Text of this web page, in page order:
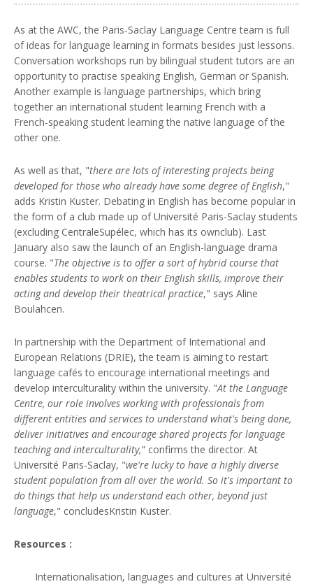
As at the AWC, the Paris-Saclay Language Centre team is full
of ideas for language learning in formats besides just lessons.
Conversation workshops run by bilingual student tutors are an
opportunity to practise speaking English, German or Spanish.
Another example is language partnerships, which bring
together an international student learning French with a
French-speaking student learning the native language of the
other one.
As well as that, "there are lots of interesting projects being
developed for those who already have some degree of English,"
adds Kristin Kuster. Debating in English has become popular in
the form of a club made up of Université Paris-Saclay students
(excluding CentraleSupélec, which has its ownclub). Last
January also saw the launch of an English-language drama
course. "The objective is to offer a sort of hybrid course that
enables students to work on their English skills, improve their
acting and develop their theatrical practice," says Aline
Boulahcen.
In partnership with the Department of International and
European Relations (DRIE), the team is aiming to restart
language cafés to encourage international meetings and
develop interculturality within the university. "At the Language
Centre, our role involves working with professionals from
different entities and services to understand what's being done,
deliver initiatives and encourage shared projects for language
teaching and interculturality," confirms the director. At
Université Paris-Saclay, "we're lucky to have a highly diverse
student population from all over the world. So it's important to
do things that help us understand each other, beyond just
language," concludesKristin Kuster.
Resources :
Internationalisation, languages and cultures at Université